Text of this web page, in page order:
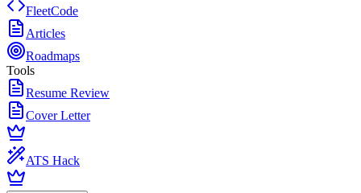
FleetCode
Articles
Roadmaps
Tools
Resume Review
Cover Letter
ATS Hack